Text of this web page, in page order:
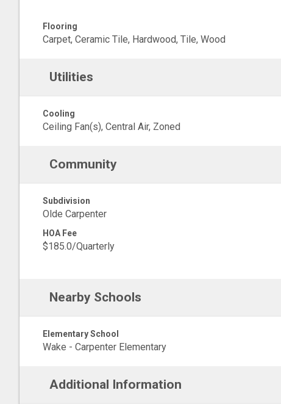
Flooring
Carpet, Ceramic Tile, Hardwood, Tile, Wood
Utilities
Cooling
Ceiling Fan(s), Central Air, Zoned
Community
Subdivision
Olde Carpenter
HOA Fee
$185.0/Quarterly
Nearby Schools
Elementary School
Wake - Carpenter Elementary
Additional Information